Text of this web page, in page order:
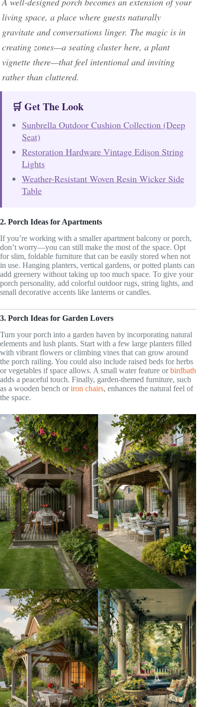
living space, a place where guests naturally
gravitate and conversations linger. The magic is in
creating zones—a seating cluster here, a plant
vignette there—that feel intentional and inviting
rather than cluttered.
🛒 Get The Look
Sunbrella Outdoor Cushion Collection (Deep
Seat)
Restoration Hardware Vintage Edison String
Lights
Weather-Resistant Woven Resin Wicker Side
Table
2. Porch Ideas for Apartments
If you’re working with a smaller apartment balcony or porch,
don’t worry—you can still make the most of the space. Opt
for slim, foldable furniture that can be easily stored when not
in use. Hanging planters, vertical gardens, or potted plants can
add greenery without taking up too much space. To give your
porch personality, add colorful outdoor rugs, string lights, and
small decorative accents like lanterns or candles.
3. Porch Ideas for Garden Lovers
Turn your porch into a garden haven by incorporating natural
elements and lush plants. Start with a few large planters filled
with vibrant flowers or climbing vines that can grow around
the porch railing. You could also include raised beds for herbs
or vegetables if space allows. A small water feature orbirdbath
adds a peaceful touch. Finally, garden-themed furniture, such
as a wooden bench oriron chairs, enhances the natural feel of
the space.